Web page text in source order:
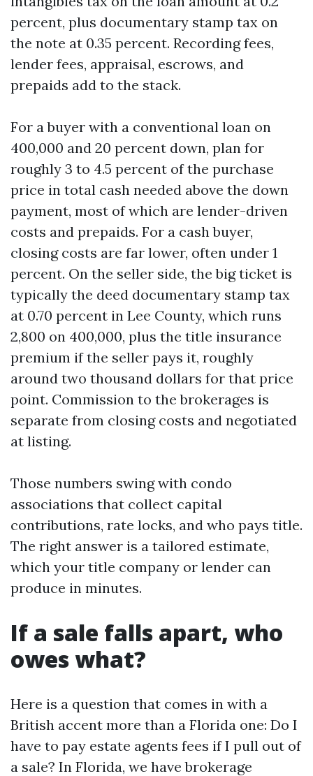
percent, plus documentary stamp tax on
the note at 0.35 percent. Recording fees,
lender fees, appraisal, escrows, and
prepaids add to the stack.
For a buyer with a conventional loan on
400,000 and 20 percent down, plan for
roughly 3 to 4.5 percent of the purchase
price in total cash needed above the down
payment, most of which are lender-driven
costs and prepaids. For a cash buyer,
closing costs are far lower, often under 1
percent. On the seller side, the big ticket is
typically the deed documentary stamp tax
at 0.70 percent in Lee County, which runs
2,800 on 400,000, plus the title insurance
premium if the seller pays it, roughly
around two thousand dollars for that price
point. Commission to the brokerages is
separate from closing costs and negotiated
at listing.
Those numbers swing with condo
associations that collect capital
contributions, rate locks, and who pays title.
The right answer is a tailored estimate,
which your title company or lender can
produce in minutes.
If a sale falls apart, who
owes what?
Here is a question that comes in with a
British accent more than a Florida one: Do I
have to pay estate agents fees if I pull out of
a sale? In Florida, we have brokerage